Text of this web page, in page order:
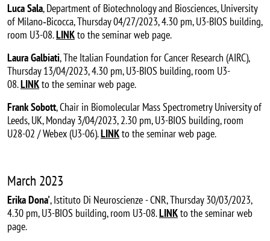
Luca Sala, Department of Biotechnology and Biosciences, University
of Milano‐Bicocca, Thursday 04/27/2023, 4.30 pm, U3-BIOS building,
room U3-08.LINKto the seminar web page.
Laura Galbiati, The Italian Foundation for Cancer Research (AIRC),
Thursday 13/04/2023, 4.30 pm, U3-BIOS building, room U3-
08.LINKto the seminar web page.
Frank Sobott, Chair in Biomolecular Mass Spectrometry University of
Leeds, UK, Monday 3/04/2023, 2.30 pm, U3-BIOS building, room
U28-02 / Webex (U3-06).LINKto the seminar web page.
March 2023
Erika Dona', Istituto Di Neuroscienze - CNR, Thursday 30/03/2023,
4.30 pm, U3-BIOS building, room U3-08.LINKto the seminar web
page.